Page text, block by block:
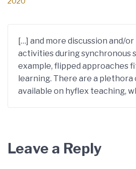
[…] and more discussion and/
activities during synchronous
example, flipped approaches
learning. There are a plethora
available on hyflex teaching,
Leave a Reply